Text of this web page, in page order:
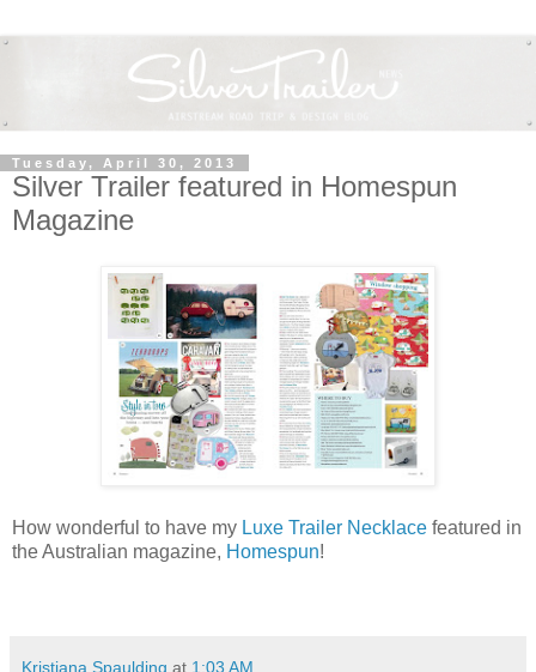
Tuesday, April 30, 2013
Silver Trailer featured in Homespun
Magazine
How wonderful to have my Luxe Trailer Necklace featured in
the Australian magazine, Homespun!
Kristiana Spaulding at 1:03 AM